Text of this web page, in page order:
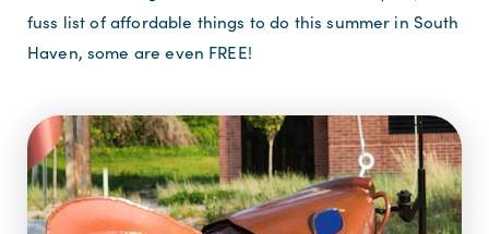
fuss list of affordable things to do this summer in South
Haven, some are even FREE!